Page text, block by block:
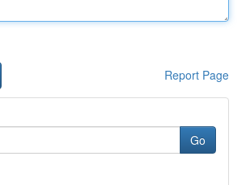
Report Page
Go